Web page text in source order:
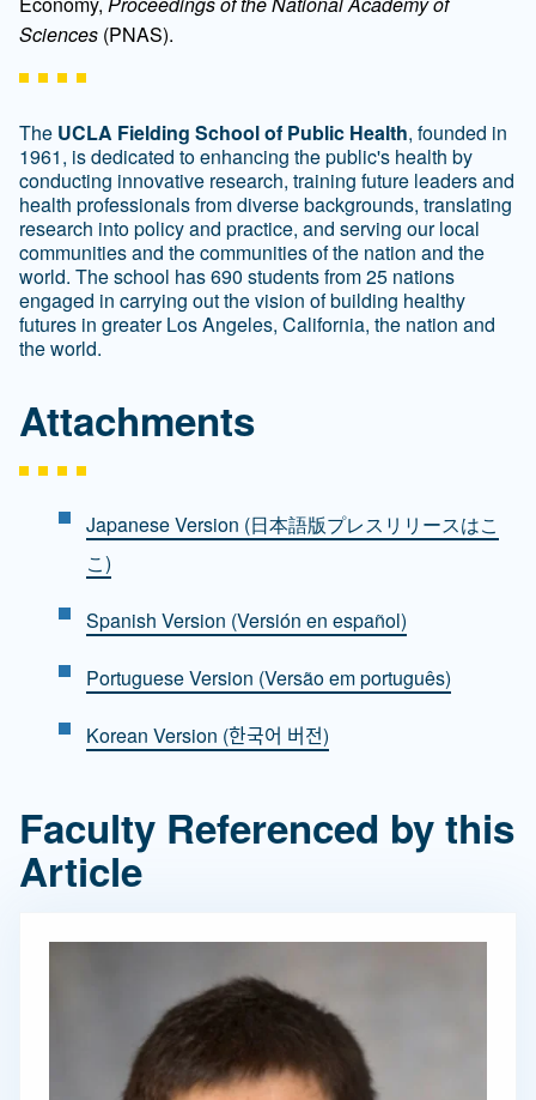
Sciences (PNAS).
The UCLA Fielding School of Public Health, founded in
1961, is dedicated to enhancing the public's health by
conducting innovative research, training future leaders and
health professionals from diverse backgrounds, translating
research into policy and practice, and serving our local
communities and the communities of the nation and the
world. The school has 690 students from 25 nations
engaged in carrying out the vision of building healthy
futures in greater Los Angeles, California, the nation and
the world.
Attachments
Japanese Version (日本語版プレスリリースはこ
こ)
Spanish Version (Versión en español)
Portuguese Version (Versão em português)
Korean Version (한국어 버전)
Faculty Referenced by this
Article